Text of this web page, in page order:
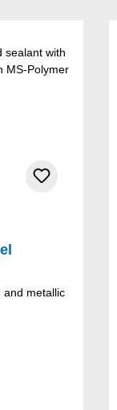
and metallic